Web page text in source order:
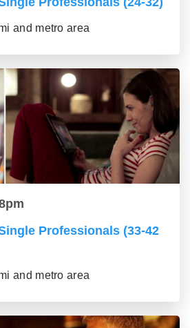
and metro area
Professionals (33-42
and metro area